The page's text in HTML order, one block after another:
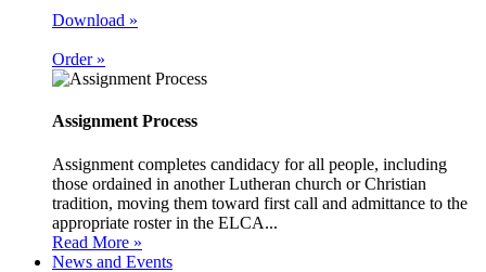
Download »
Order »
Assignment Process
Assignment completes candidacy for all people, including
those ordained in another Lutheran church or Christian
tradition, moving them toward first call and admittance to the
appropriate roster in the ELCA...
Read More »
News and Events